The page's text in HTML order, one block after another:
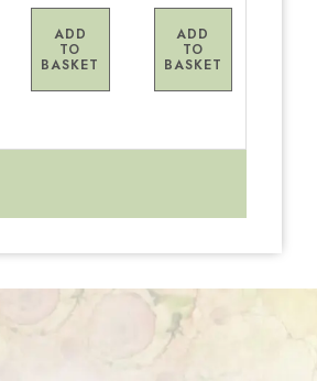
ADD
TO
BASKET
ADD
TO
BASKET